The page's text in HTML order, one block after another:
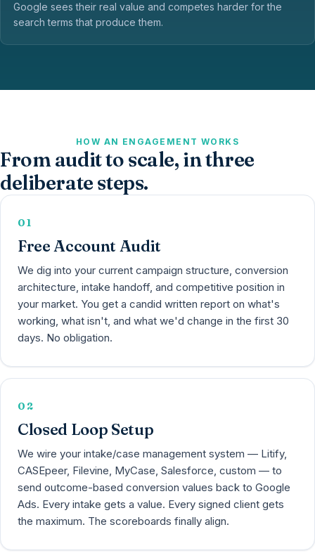
Google sees their real value and competes harder for the
search terms that produce them.
HOW AN ENGAGEMENT WORKS
From audit to scale, in three
deliberate steps.
01
Free Account Audit
We dig into your current campaign structure, conversion
architecture, intake handoff, and competitive position in
your market. You get a candid written report on what's
working, what isn't, and what we'd change in the first 30
days. No obligation.
02
Closed Loop Setup
We wire your intake/case management system — Litify,
CASEpeer, Filevine, MyCase, Salesforce, custom — to
send outcome-based conversion values back to Google
Ads. Every intake gets a value. Every signed client gets
the maximum. The scoreboards finally align.